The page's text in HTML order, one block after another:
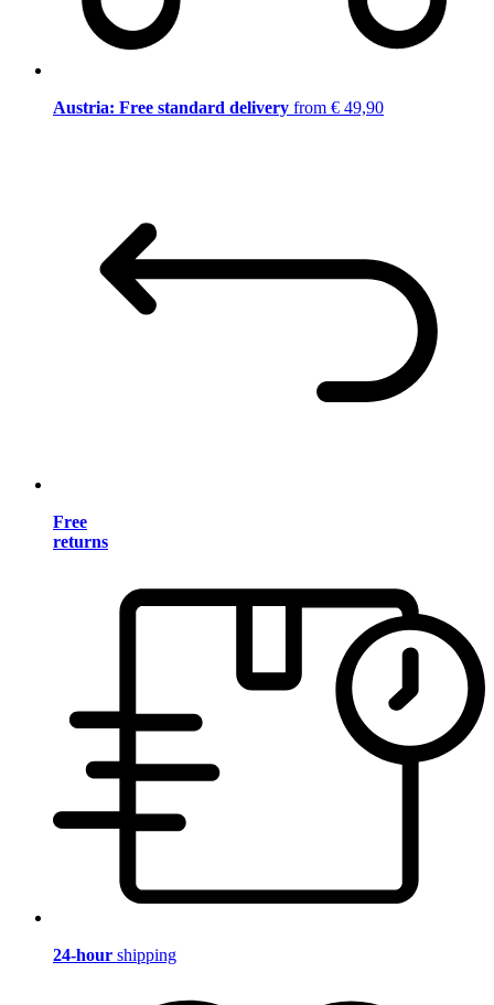
Austria: Free standard delivery from € 49,90
Free
returns
24-hour shipping